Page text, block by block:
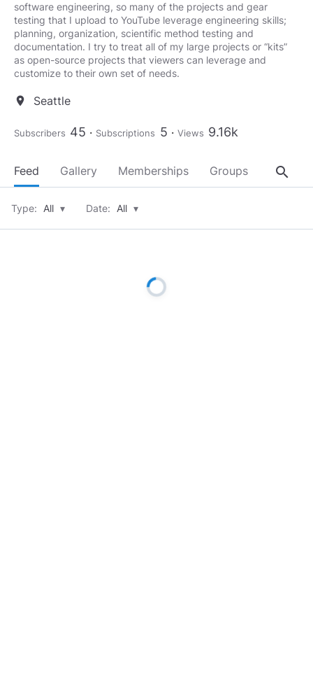
software engineering, so many of the projects and gear
testing that I upload to YouTube leverage engineering skills;
planning, organization, scientific method testing and
documentation. I try to treat all of my large projects or “kits”
as open-source projects that viewers can leverage and
customize to their own set of needs.
location_on Seattle
Subscribers 45 Subscriptions 5 Views 9.16k
Feed Gallery Memberships Groups About
search
Type: All ▾ Date: All ▾